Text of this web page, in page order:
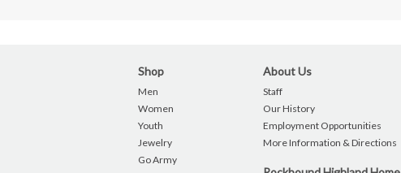
Shop
Men
Women
Youth
Jewelry
Go Army
About Us
Staff
Our History
Employment Opportunities
More Information & Directions